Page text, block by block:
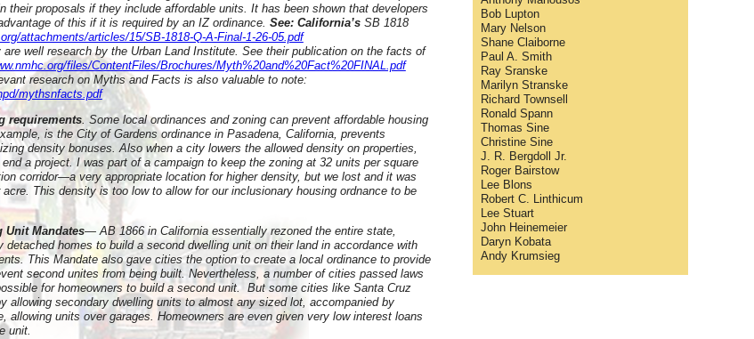
their proposals if they include affordable units. It has been shown that developers
of this if it is required by an IZ ordinance. See: California’sSB 1818
attachments/articles/15/SB-1818-Q-A-Final-1-26-05.pdf
well research by the Urban Land Institute. See their publication on the facts of
files/ContentFiles/Brochures/Myth%20and%20Fact%20FINAL.pdf
research on Myths and Facts is also valuable to note:
mythsnfacts.pdf
requirements. Some local ordinances and zoning can prevent affordable housing
is the City of Gardens ordinance in Pasadena, California, prevents
density bonuses. Also when a city lowers the allowed density on properties,
a project. I was part of a campaign to keep the zoning at 32 units per square
corridor—a very appropriate location for higher density, but we lost and it was
This density is too low to allow for our inclusionary housing ordnance to be
Unit Mandates— AB 1866 in California essentially rezoned the entire state,
detached homes to build a second dwelling unit on their land in accordance with
This Mandate also gave cities the option to create a local ordinance to provide
second unites from being built. Nevertheless, a number of cities passed laws
for homeowners to build a second unit. But some cities like Santa Cruz
allowing secondary dwelling units to almost any sized lot, accompanied by
allowing units over garages. Homeowners are even given very low interest loans
unit.
Bob Lupton
Mary Nelson
Shane Claiborne
Paul A. Smith
Ray Sranske
Marilyn Stranske
Richard Townsell
Ronald Spann
Thomas Sine
Christine Sine
J. R. Bergdoll Jr.
Roger Bairstow
Lee Blons
Robert C. Linthicum
Lee Stuart
John Heinemeier
Daryn Kobata
Andy Krumsieg